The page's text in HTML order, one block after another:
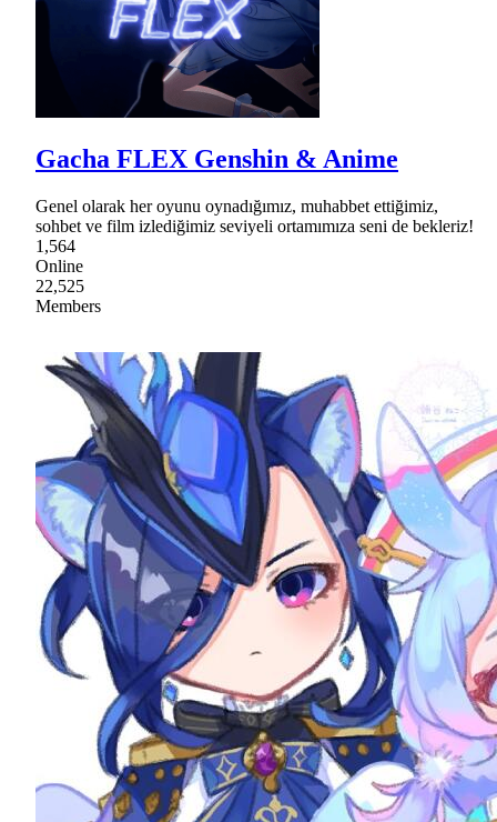
Gacha FLEX Genshin & Anime
Genel olarak her oyunu oynadığımız, muhabbet ettiğimiz,
sohbet ve film izlediğimiz seviyeli ortamımıza seni de bekleriz!
1,564
Online
22,525
Members